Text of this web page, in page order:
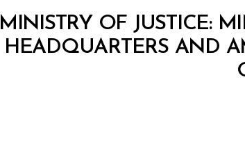
Categories
MINISTRY OF JUSTICE:
HEADQUARTERS AND